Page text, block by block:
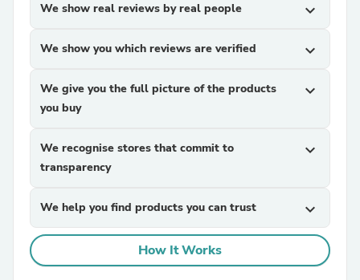
We show real reviews by real people expand_more
We show you which reviews are verified expand_more
We give you the full picture of the products
you buy
expand_more
We recognise stores that commit to
transparency
expand_more
We help you find products you can trust expand_more
How It Works